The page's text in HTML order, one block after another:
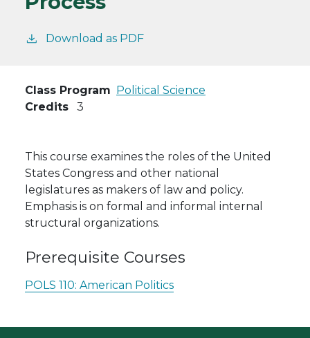
Download as PDF
Class Program Political Science
Credits
3
This course examines the roles of the United
States Congress and other national
legislatures as makers of law and policy.
Emphasis is on formal and informal internal
structural organizations.
Prerequisite Courses
POLS 110: American Politics